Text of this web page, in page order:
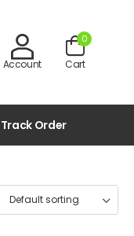
Account
0
Cart
Track Order